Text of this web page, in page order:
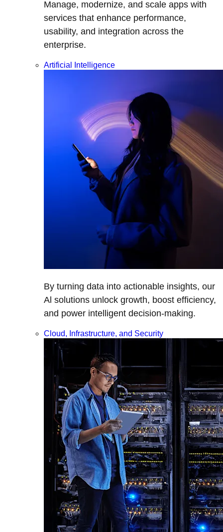
Manage, modernize, and scale apps with
services that enhance performance,
usability, and integration across the
enterprise.
Artificial Intelligence
By turning data into actionable insights, our
Al solutions unlock growth, boost efficiency,
and power intelligent decision-making.
Cloud, Infrastructure, and Security